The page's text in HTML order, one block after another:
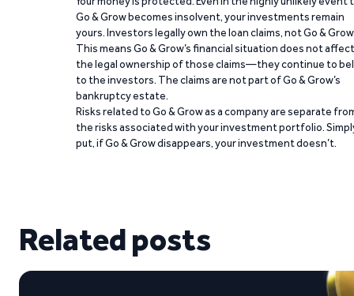
Go & Grow becomes insolvent, your investments remain
yours. Investors legally own the loan claims, not Go &
This means Go & Grow’s financial situation does not affect
the legal ownership of those claims—they continue to
to the investors. The claims are not part of Go & Grow’s
bankruptcy estate.
Risks related to Go & Grow as a company are separate
the risks associated with your investment portfolio.
put, if Go & Grow disappears, your investment doesn’t.
Related posts